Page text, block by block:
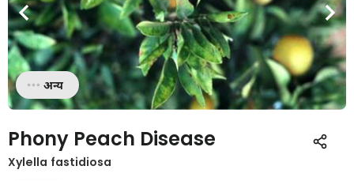
अन्य
Phony Peach Disease
Xylella fastidiosa